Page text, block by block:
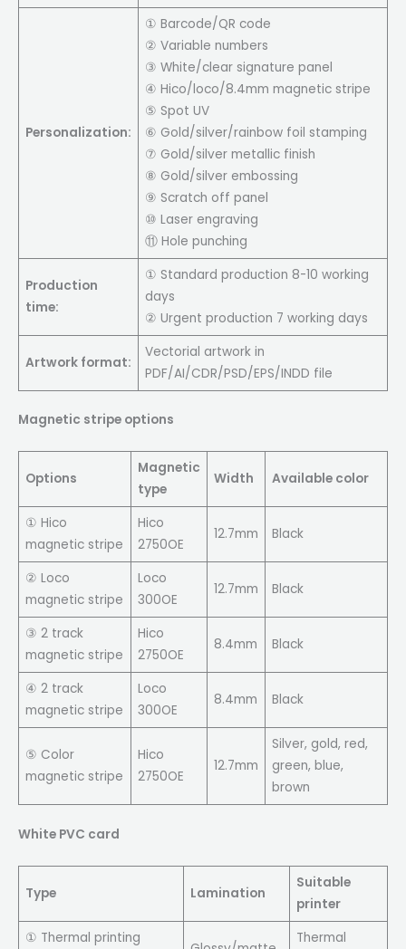
Personalization:
① Barcode/QR code
② Variable numbers
③ White/clear signature panel
④ Hico/loco/8.4mm magnetic stripe
⑤ Spot UV
⑥ Gold/silver/rainbow foil stamping
⑦ Gold/silver metallic finish
⑧ Gold/silver embossing
⑨ Scratch off panel
⑩ Laser engraving
⑪ Hole punching
Production
time:
① Standard production 8-10 working
days
② Urgent production 7 working days
Artwork format:
Vectorial artwork in
PDF/AI/CDR/PSD/EPS/INDD file
Magnetic stripe options
Options
Magnetic
type
Width Available color
① Hico
magnetic stripe
Hico
2750OE
12.7mm Black
② Loco
magnetic stripe
Loco
300OE
12.7mm Black
③ 2 track
magnetic stripe
Hico
2750OE
8.4mm Black
④ 2 track
magnetic stripe
Loco
300OE
8.4mm Black
⑤ Color
magnetic stripe
Hico
2750OE
12.7mm
Silver, gold, red,
green, blue,
brown
White PVC card
Type Lamination
Suitable
printer
① Thermal printing
Thermal